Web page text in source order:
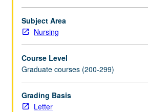
and
non-
profit
Incorporation
of
requirements
of
various
Subject Area
Nursing
Course Level
Graduate courses (200-299)
Grading Basis
Letter